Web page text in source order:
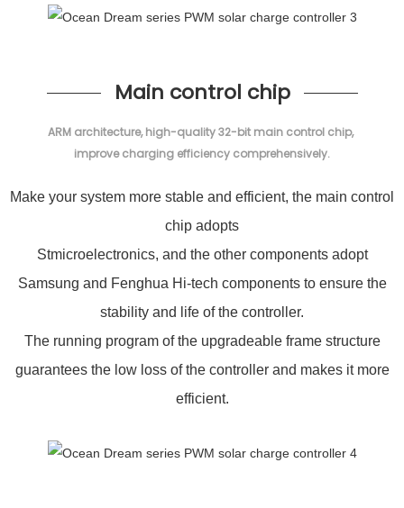
Main control chip
ARM architecture, high-quality 32-bit main control chip,
improve charging efficiency comprehensively.
Make your system more stable and efficient, the main control
chip adopts
Stmicroelectronics, and the other components adopt
Samsung and Fenghua Hi-tech components to ensure the
stability and life of the controller.
The running program of the upgradeable frame structure
guarantees the low loss of the controller and makes it more
efficient.